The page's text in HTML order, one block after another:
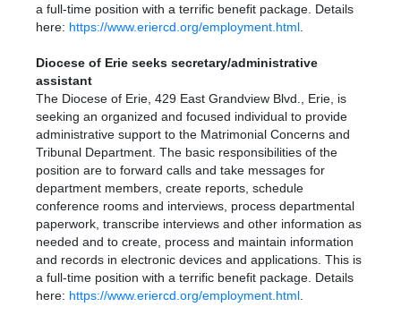
a full-time position with a terrific benefit package. Details
here: https://www.eriercd.org/employment.html
Diocese of Erie seeks secretary/administrative
assistant
The Diocese of Erie, 429 East Grandview Blvd., Erie, is
seeking an organized and focused individual to provide
administrative support to the Matrimonial Concerns and
Tribunal Department. The basic responsibilities of the
position are to forward calls and take messages for
department members, create reports, schedule
conference rooms and interviews, process departmental
paperwork, transcribe interviews and other information as
needed and to create, process and maintain information
and records in electronic devices and applications. This is
a full-time position with a terrific benefit package. Details
here: https://www.eriercd.org/employment.html